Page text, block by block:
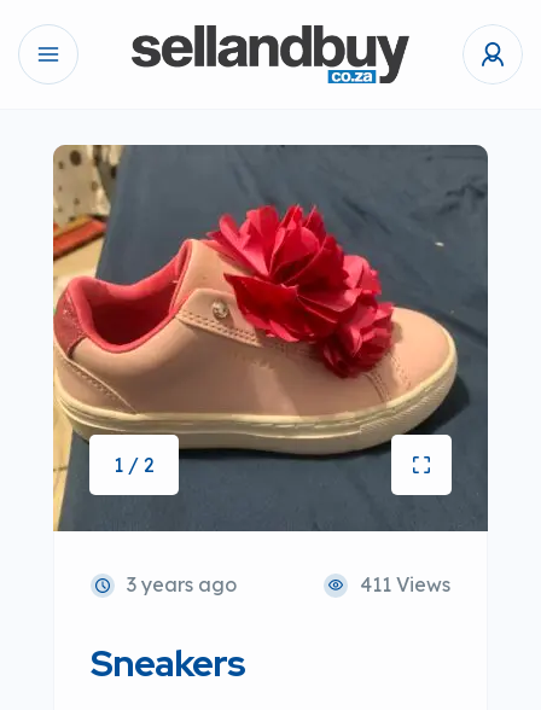
1 / 2
3 years ago 411 Views
Sneakers